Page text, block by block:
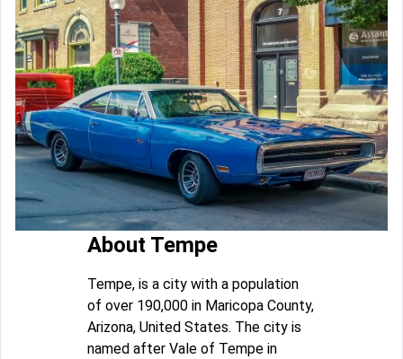
About Tempe
Tempe, is a city with a population
of over 190,000 in Maricopa County,
Arizona, United States. The city is
named after Vale of Tempe in